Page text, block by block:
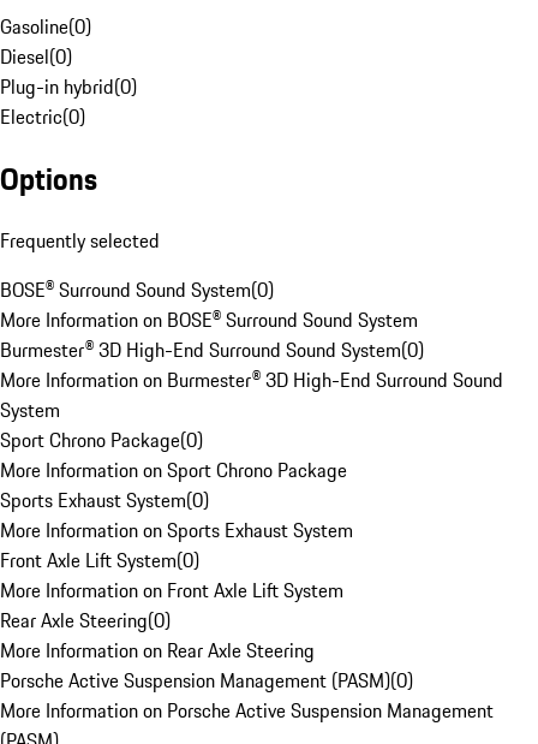
Gasoline(0)
Diesel(0)
Plug-in hybrid(0)
Electric(0)
Options
Frequently selected
BOSE® Surround Sound System(0)
More Information on BOSE® Surround Sound System
Burmester® 3D High-End Surround Sound System(0)
More Information on Burmester® 3D High-End Surround Sound
System
Sport Chrono Package(0)
More Information on Sport Chrono Package
Sports Exhaust System(0)
More Information on Sports Exhaust System
Front Axle Lift System(0)
More Information on Front Axle Lift System
Rear Axle Steering(0)
More Information on Rear Axle Steering
Porsche Active Suspension Management (PASM)(0)
More Information on Porsche Active Suspension Management